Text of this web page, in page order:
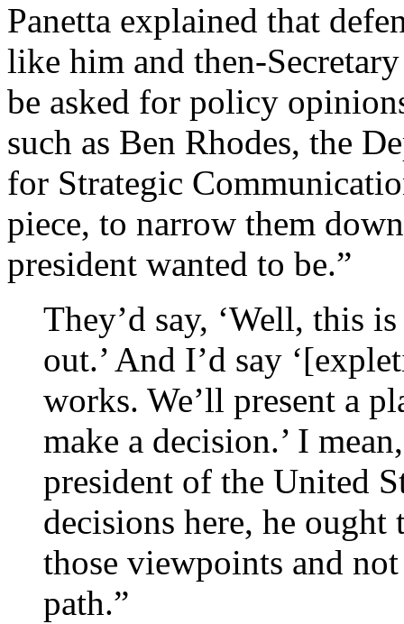
Panetta explained that
like him and then-
be asked for policy
such as Ben Rhodes, the
for Strategic
piece, to narrow them
president wanted to be.”
They’d say, ‘Well, this
out.’ And I’d say
works. We’ll present a
make a decision.’ I
president of the United
decisions here, he
those viewpoints and
path.”